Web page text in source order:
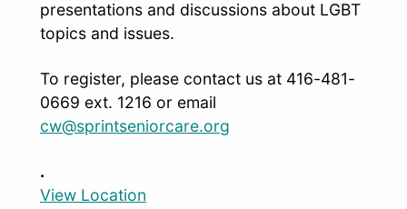
presentations and discussions about LGBT
topics and issues.
To register, please contact us at 416-481-
0669 ext. 1216 or email
cw@sprintseniorcare.org
.
View Location